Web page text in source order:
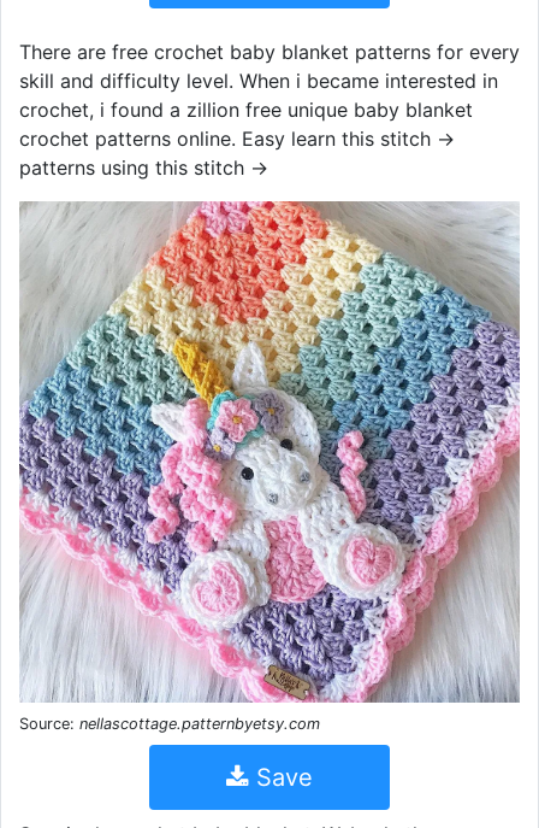
There are free crochet baby blanket patterns for every
skill and difficulty level. When i became interested in
crochet, i found a zillion free unique baby blanket
crochet patterns online. Easy learn this stitch →
patterns using this stitch →
Source: nellascottage.patternbyetsy.com
Save